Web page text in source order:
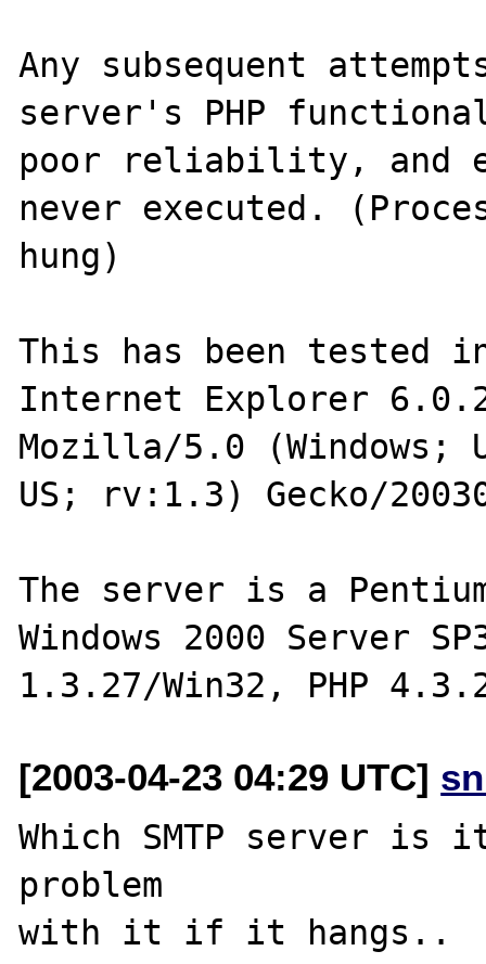
Any subsequent
server's PHP
poor reliability, and
never executed.
hung)
This has been tested
Internet Explorer
Mozilla/5.0 (Windows;
US; rv:1.3) Gecko/
The server is a Pentium
Windows 2000 Server
[2003-04-23 04:29 UTC]
Which SMTP server
problem
with it if it hangs..